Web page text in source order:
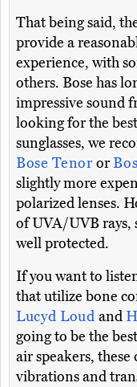
That being said,
provide a
experience, with
others. Bose has
impressive sound
looking for the
sunglasses, we
Bose Tenoror
slightly more
polarized lenses.
of UVA/UVB rays,
well protected.
If you want to
that utilize bone
Lucyd Loudand
going to be the
air speakers,
vibrations and